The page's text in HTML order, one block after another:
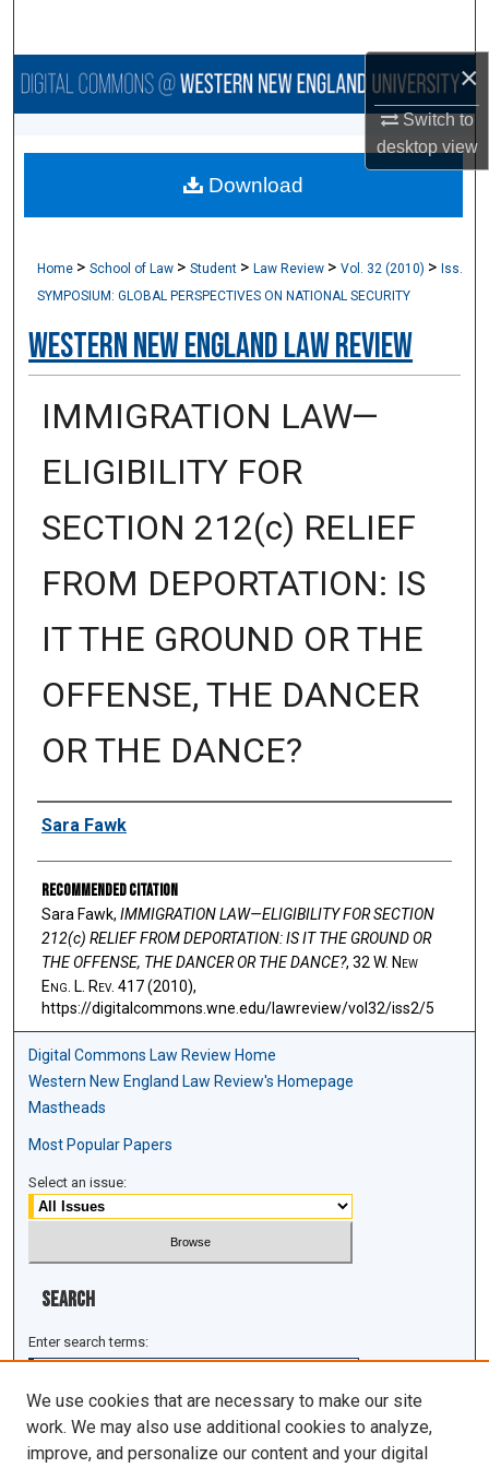
×
Switch to
desktopview
Browse Collections
About
Home >School of Law >Student >Law Review >Vol. 32 (2010) >Iss.
SYMPOSIUM: GLOBAL PERSPECTIVES ON NATIONAL SECURITY
Western New England Law Review
IMMIGRATION LAW—
ELIGIBILITY FOR
SECTION 212(c) RELIEF
FROM DEPORTATION: IS
IT THE GROUND OR THE
OFFENSE, THE DANCER
OR THE DANCE?
Authors
Sara Fawk
Recommended Citation
Sara Fawk, IMMIGRATION LAW—ELIGIBILITY FOR SECTION
212(c) RELIEF FROM DEPORTATION: IS IT THE GROUND OR
THE OFFENSE, THE DANCER OR THE DANCE?, 32 W. New
Eng . L. Rev. 417 (2010),
https://digitalcommons.wne.edu/lawreview/vol32/iss2/5
Download
Digital Commons Law Review Home
Western New England Law Review's Homepage
Mastheads
Most Popular Papers
Select an issue:
Search
Enter search terms:
Select context to search:
We use cookies that are necessary to make our site
work. We may also use additional cookies to analyze,
improve, and personalize our content and your digital